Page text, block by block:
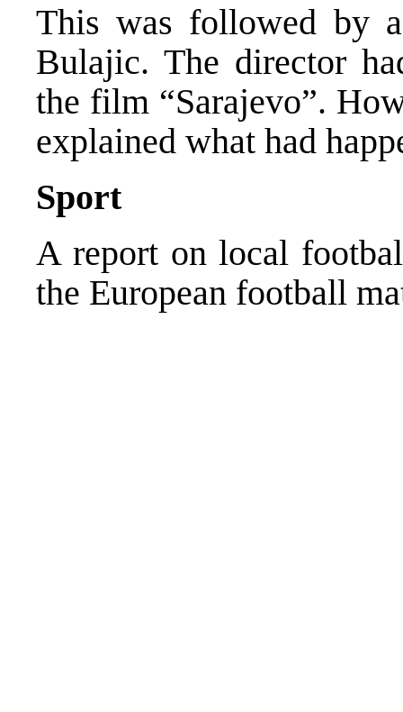
This was followed by
Bulajic. The director
the film “Sarajevo”.
explained what had
Sport
A report on local
the European football